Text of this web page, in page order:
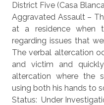
District Five (Casa
Aggravated Assault –
at a residence when
regarding issues that
The verbal altercation
and victim and
altercation where the
using both his hands to
Status: Under